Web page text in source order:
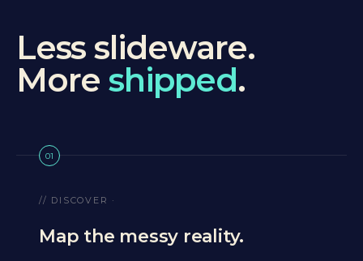
Less slideware.
More shipped.
01
// DISCOVER ·
Map the messy reality.